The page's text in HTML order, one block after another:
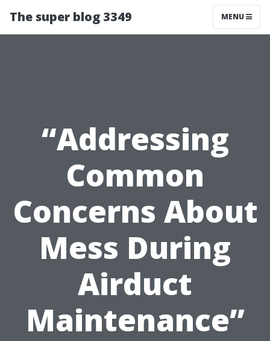
The super blog 3349 MENU
“Addressing
Common
Concerns About
Mess During
Airduct
Maintenance”